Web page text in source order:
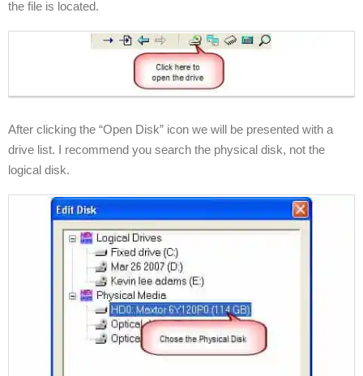
the file is located.
After clicking the “Open Disk” icon we will be presented with a
drive list. I recommend you search the physical disk, not the
logical disk.